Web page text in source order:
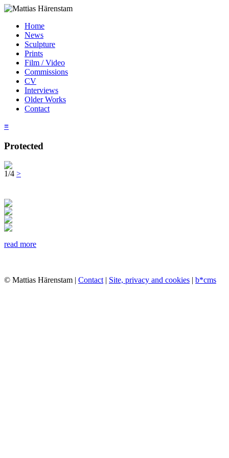
Home
News
Sculpture
Prints
Film / Video
Commissions
CV
Interviews
Older Works
Contact
≡
Protected
1/4 >
read more
© Mattias Härenstam | Contact| Site, privacy and cookies | b*cms